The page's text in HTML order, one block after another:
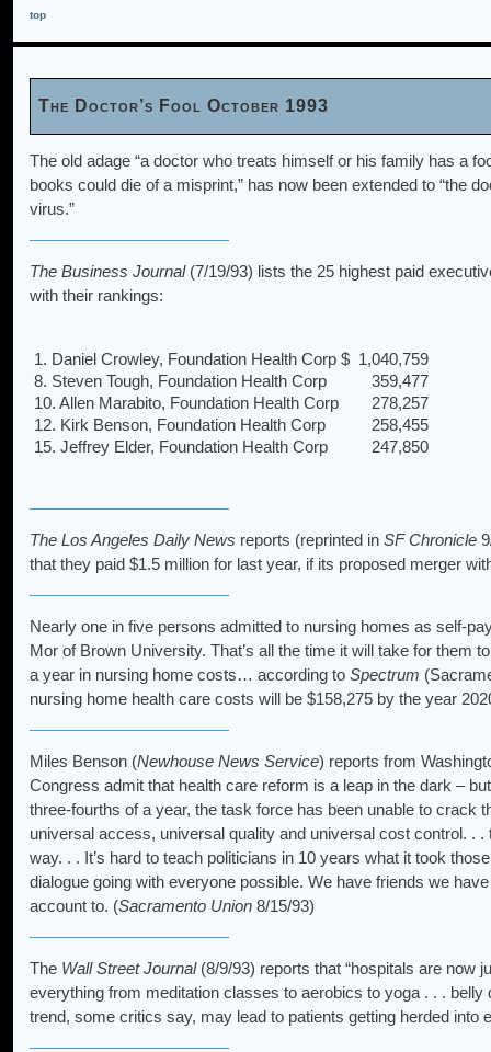
top
The Doctor’s Fool October 1993
The old adage “a doctor who treats himself or his family has a
books could die of a misprint,” has now been extended to “the
virus.”
The Business Journal(7/19/93) lists the 25 highest paid
with their rankings:
1. Daniel Crowley, Foundation Health Corp $ 1,040,759
8. Steven Tough, Foundation Health Corp
359,477
10. Allen Marabito, Foundation Health Corp
278,257
12. Kirk Benson, Foundation Health Corp
258,455
15. Jeffrey Elder, Foundation Health Corp
247,850
The Los Angeles Daily News reports (reprinted in SF Chronicle
that they paid $1.5 million for last year, if its proposed merger
Nearly one in five persons admitted to nursing homes as self-
Mor of Brown University. That’s all the time it will take for them
a year in nursing home costs… according to Spectrum
nursing home health care costs will be $158,275 by the year
Miles Benson (Newhouse News Service) reports from
Congress admit that health care reform is a leap in the dark –
three-fourths of a year, the task force has been unable to crack
universal access, universal quality and universal cost control. .
way. . . It’s hard to teach politicians in 10 years what it took
dialogue going with everyone possible. We have friends we
account to. (Sacramento Union 8/15/93)
The Wall Street Journal(8/9/93) reports that “hospitals are now
everything from meditation classes to aerobics to yoga . . .
trend, some critics say, may lead to patients getting herded into